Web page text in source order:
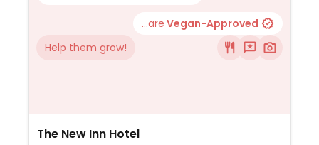
...are Vegan-Approved
Help them grow!
The New Inn Hotel